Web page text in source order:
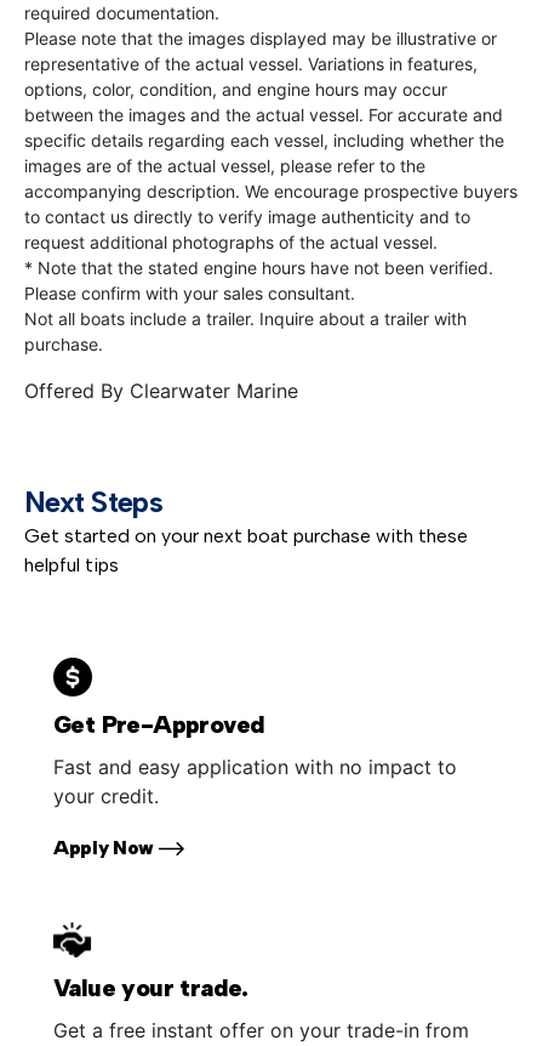
required documentation.
Please note that the images displayed may be illustrative or
representative of the actual vessel. Variations in features,
options, color, condition, and engine hours may occur
between the images and the actual vessel. For accurate and
specific details regarding each vessel, including whether the
images are of the actual vessel, please refer to the
accompanying description. We encourage prospective buyers
to contact us directly to verify image authenticity and to
request additional photographs of the actual vessel.
* Note that the stated engine hours have not been verified.
Please confirm with your sales consultant.
Not all boats include a trailer. Inquire about a trailer with
purchase.
Offered By Clearwater Marine
Next Steps
Get started on your next boat purchase with these
helpful tips
Get Pre-Approved
Fast and easy application with no impact to
your credit.
Apply Now
Value your trade.
Get a free instant offer on your trade-in from